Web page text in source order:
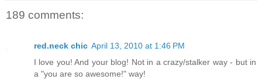
189 comments:
red.neck chic April 13, 2010 at 1:46 PM
I love you! And your blog! Not in a crazy/stalker way - but in
a "you are so awesome!" way!